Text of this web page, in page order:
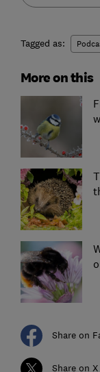
Tagged as:
More on this
Share on
Share on X